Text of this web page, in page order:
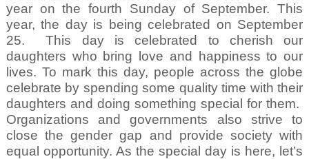
year on the fourth Sunday of September. This
year, the day is being celebrated on September
25.
This day is celebrated to cherish our
daughters who bring love and happiness to our
lives. To mark this day, people across the globe
celebrate by spending some quality time with their
daughters and doing something special for them.
Organizations and governments also strive to
close the gender gap and provide society with
equal opportunity. As the special day is here, let’s